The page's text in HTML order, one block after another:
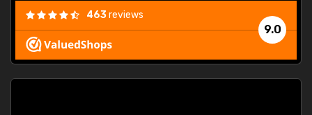
9.0
463reviews